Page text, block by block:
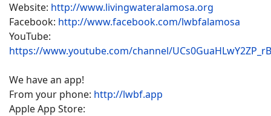
Website: http://www.livingwateralamosa.org
Facebook: http://www.facebook.com/lwbfalamosa
YouTube:
https://www.youtube.com/channel/
We have an app!
From your phone: http://lwbf.app
Apple App Store: